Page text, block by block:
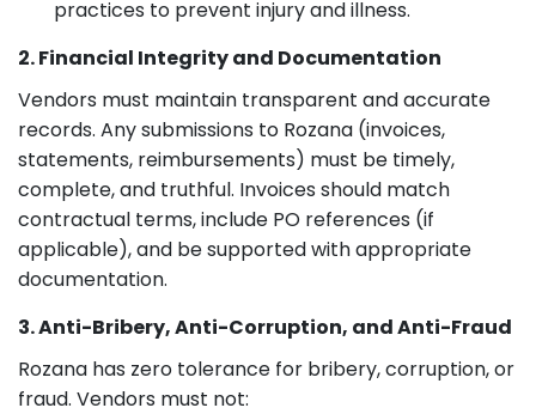
practices to prevent injury and illness.
2. Financial Integrity and Documentation
Vendors must maintain transparent and accurate
records. Any submissions to Rozana (invoices,
statements, reimbursements) must be timely,
complete, and truthful. Invoices should match
contractual terms, include PO references (if
applicable), and be supported with appropriate
documentation.
3. Anti-Bribery, Anti-Corruption, and Anti-Fraud
Rozana has zero tolerance for bribery, corruption, or
fraud. Vendors must not: